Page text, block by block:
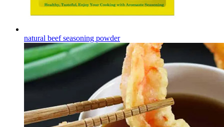
natural beef seasoning powder